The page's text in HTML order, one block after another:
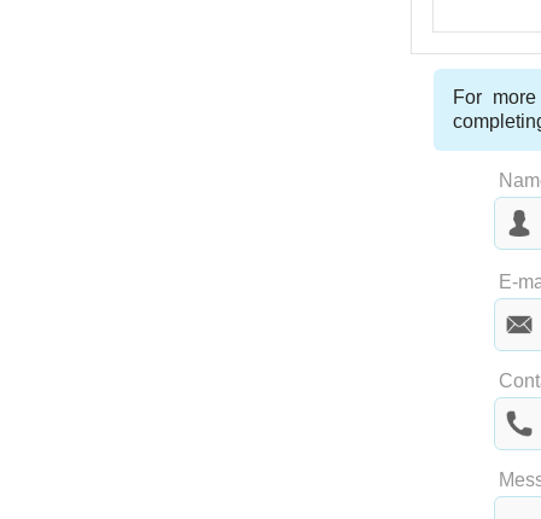
For
E-